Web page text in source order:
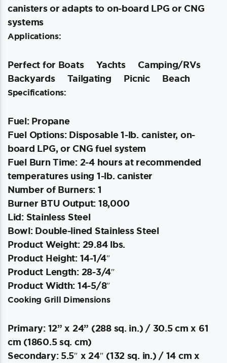
canisters or adapts to on-board LPG or CNG
systems
Applications:
Perfect for Boats Yachts
Camping/RVs
Backyards
Tailgating Picnic Beach
Specifications:
Fuel: Propane
Fuel Options: Disposable 1-lb. canister, on-
board LPG, or CNG fuel system
Fuel Burn Time: 2-4 hours at recommended
temperatures using 1-lb. canister
Number of Burners: 1
Burner BTU Output: 18,000
Lid: Stainless Steel
Bowl: Double-lined Stainless Steel
Product Weight: 29.84 lbs.
Product Height: 14-1/4″
Product Length: 28-3/4″
Product Width: 14-5/8″
Cooking Grill Dimensions
Primary: 12” x 24” (288 sq. in.) / 30.5 cm x 61
cm (1860.5 sq. cm)
Secondary: 5.5″ x 24″ (132 sq. in.) / 14 cm x